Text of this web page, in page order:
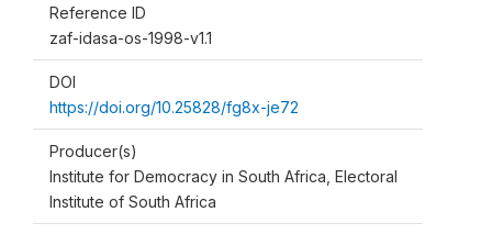
Reference ID
zaf-idasa-os-1998-v1.1
DOI
https://doi.org/10.25828/fg8x-je72
Producer(s)
Institute for Democracy in South Africa, Electoral
Institute of South Africa